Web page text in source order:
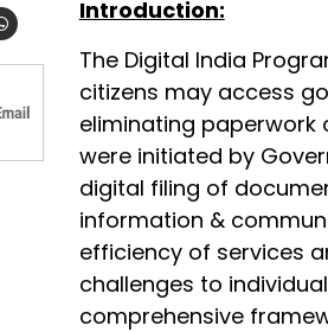
Introduction:
The Digital India
citizens may access
eliminating paperwork
were initiated by
digital filing of
information &
efficiency of services
challenges to
comprehensive